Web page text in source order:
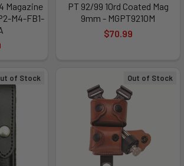
Magazine
M4-FB1-
PT 92/99 10rd Coated Mag
9mm - MGPT9210M
$70.99
of Stock Out of Stock